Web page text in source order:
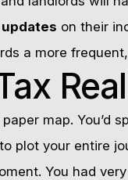
on their
a more
map. You’d
plot your entire
You had